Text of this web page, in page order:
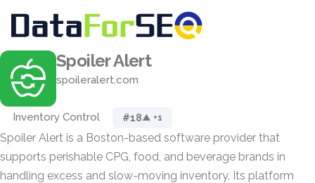
Spoiler Alert
spoileralert.com
Inventory Control #18▲ +1
Spoiler Alert is a Boston-based software provider that
supports perishable CPG, food, and beverage brands in
handling excess and slow-moving inventory. Its platform